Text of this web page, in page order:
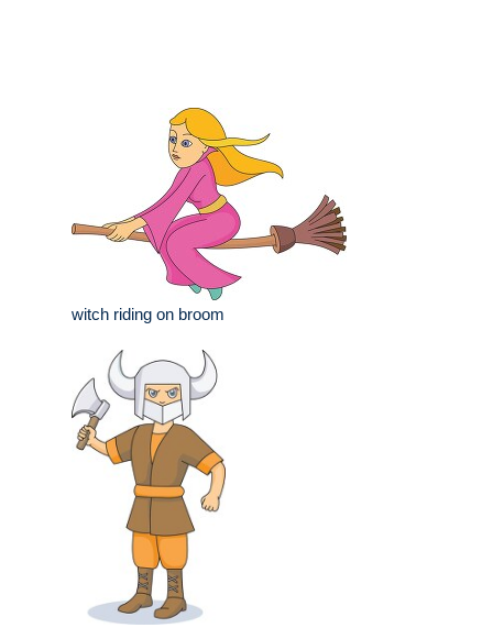
witch riding on broom